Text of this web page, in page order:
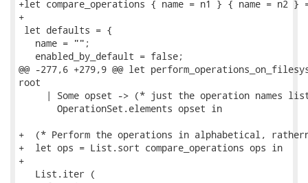
+let compare_operations { name = n1 } { name = n2 }
+
let defaults = {
   name = "";
   enabled_by_default = false;
@@ -277,6 +279,9 @@ let
root
| Some opset -> (* just the operation names
       OperationSet.elements opset in
+  (* Perform the operations in alphabetical,
+  let ops = List.sort compare_operations ops in
+
   List.iter (